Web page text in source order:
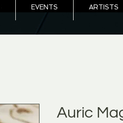
EVENTS ARTISTS
Auric